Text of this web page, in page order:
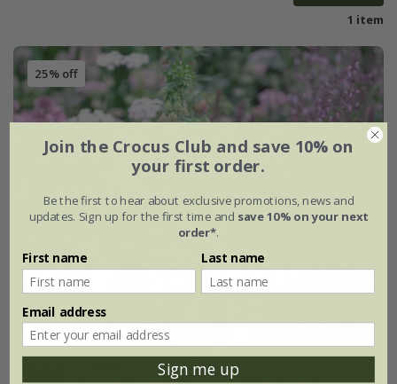
1 item
25% off
Join the Crocus Club and save 10% on
your first order.
Be the first to hear about exclusive promotions, news and
updates. Sign up for the first time and save 10% on your next
order*.
First name Last name
Email address
Sign me up